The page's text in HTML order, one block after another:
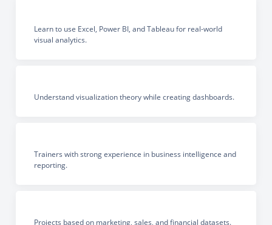
Learn to use Excel, Power BI, and Tableau for real-world
visual analytics.
Understand visualization theory while creating dashboards.
Trainers with strong experience in business intelligence and
reporting.
Projects based on marketing, sales, and financial datasets.